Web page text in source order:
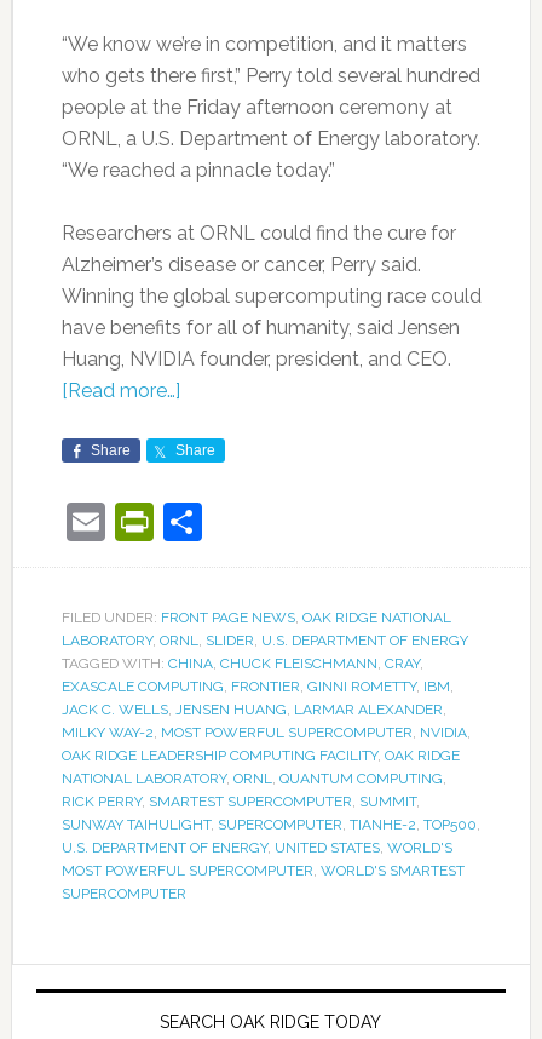
“We know we’re in competition, and it matters
who gets there first,” Perry told several hundred
people at the Friday afternoon ceremony at
ORNL, a U.S. Department of Energy laboratory.
“We reached a pinnacle today.”
Researchers at ORNL could find the cure for
Alzheimer’s disease or cancer, Perry said.
Winning the global supercomputing race could
have benefits for all of humanity, said Jensen
Huang, NVIDIA founder, president, and CEO.
[Read more…]
Share Share
EmailPrintFriendly
Share
FILED UNDER: FRONT PAGE NEWS, OAK RIDGE NATIONAL
LABORATORY, ORNL, SLIDER, U.S. DEPARTMENT OF ENERGY
TAGGED WITH: CHINA, CHUCK FLEISCHMANN, CRAY,
EXASCALE COMPUTING, FRONTIER, GINNI ROMETTY, IBM,
JACK C. WELLS, JENSEN HUANG, LARMAR ALEXANDER,
MILKY WAY-2, MOST POWERFUL SUPERCOMPUTER, NVIDIA,
OAK RIDGE LEADERSHIP COMPUTING FACILITY, OAK RIDGE
NATIONAL LABORATORY, ORNL, QUANTUM COMPUTING,
RICK PERRY, SMARTEST SUPERCOMPUTER, SUMMIT,
SUNWAY TAIHULIGHT, SUPERCOMPUTER, TIANHE-2, TOP500,
U.S. DEPARTMENT OF ENERGY, UNITED STATES, WORLD'S
MOST POWERFUL SUPERCOMPUTER, WORLD'S SMARTEST
SUPERCOMPUTER
SEARCH OAK RIDGE TODAY